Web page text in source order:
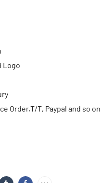
Logo
Order,T/T, Paypal and so on